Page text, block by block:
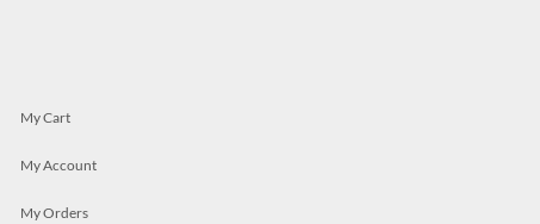
My Cart
My Account
My Orders